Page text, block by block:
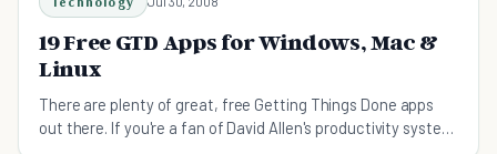
19 Free GTD Apps for Windows, Mac &
Linux
There are plenty of great, free Getting Things Done apps
out there. If you're a fan of David Allen's productivity system